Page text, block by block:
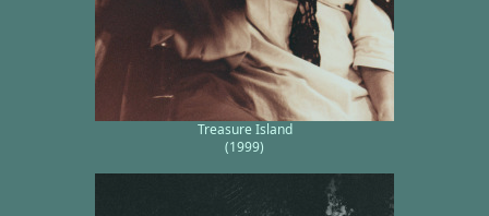
Treasure Island
(1999)